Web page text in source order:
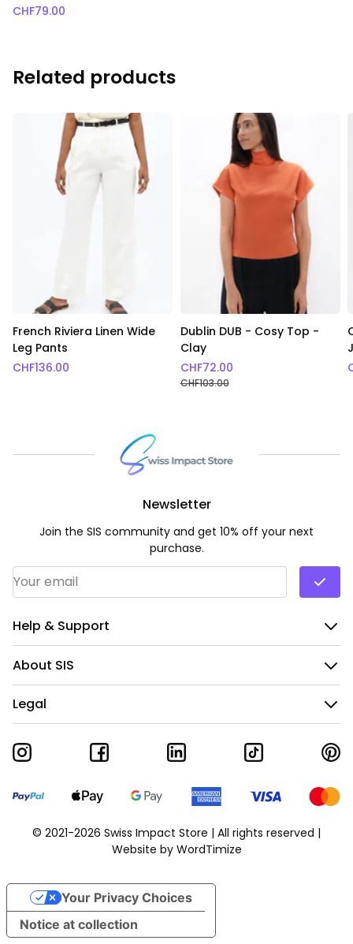
CHF79.00
Related products
French Riviera Linen Wide
Leg Pants
CHF136.00
Dublin DUB - Cosy Top -
Clay
CHF72.00
CHF103.00
Help & Support
About SIS
Legal
Newsletter
Join the SIS community and get 10% off your next
purchase.
© 2021-2026 Swiss Impact Store | All rights reserved |
Website by WordTimize
Notice at collection
Your Privacy Choices